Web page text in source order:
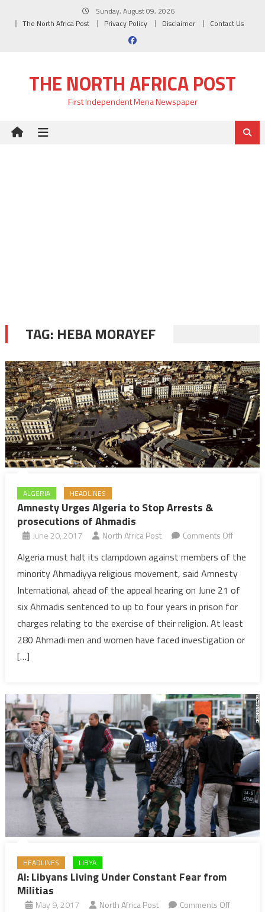
Sunday, August 09, 2026
The North Africa Post
Privacy Policy Disclaimer Contact Us
THE NORTH AFRICA POST
First Independent Mena Newspaper
TAG: HEBA MORAYEF
ALGERIA HEADLINES
Amnesty Urges Algeria to Stop Arrests &
prosecutions of Ahmadis
June 20, 2017 North Africa Post Comments Offon
Urges
Algeria
to
Stop
Arrests
&
Algeria must halt its clampdown against members of the
minority Ahmadiyya religious movement, said Amnesty
International, ahead of the appeal hearing on June 21 of
six Ahmadis sentenced to up to four years in prison for
charges relating to the exercise of their religion. At least
280 Ahmadi men and women have faced investigation or
[…]
HEADLINES LIBYA
AI: Libyans Living Under Constant Fear from
Militias
May 9, 2017 North Africa Post Comments Offon